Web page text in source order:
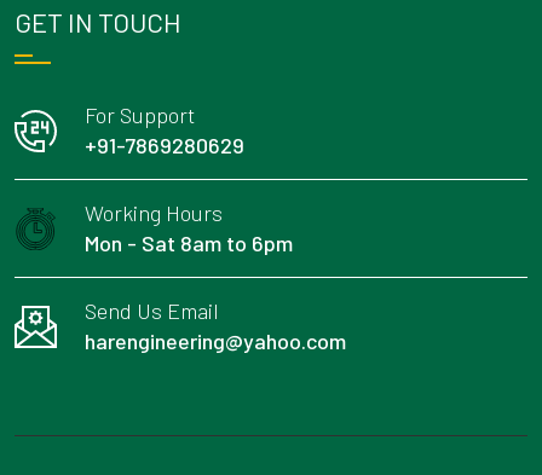
GET IN TOUCH
For Support
+91-7869280629
Working Hours
Mon - Sat 8am to 6pm
Send Us Email
harengineering@yahoo.com